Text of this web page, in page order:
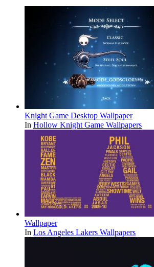
Knight Game Desktop Wallpaper
In Hollow Knight Game Wallpapers
Wallpaper
In Los Angeles Lakers Wallpapers